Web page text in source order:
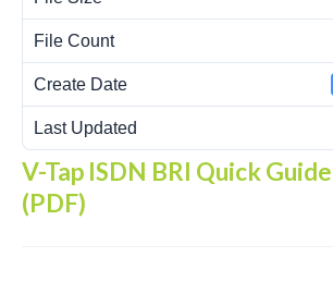
Recording DECT phones
Recording from Handsets
Recording ISDN BRI
Recording ISDN PRI
File Count
Create Date
Last Updated
V-Tap ISDN BRI Quick
(PDF)